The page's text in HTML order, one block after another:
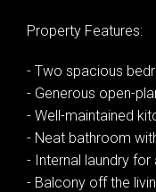
Property Features:
- Two spacious
- Generous open-
- Well-maintained
- Neat bathroom
- Internal laundry
- Balcony off the